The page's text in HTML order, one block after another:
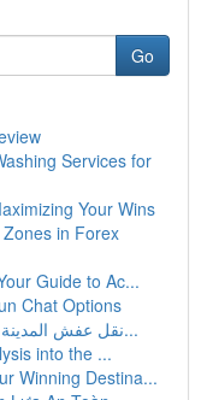
Go
Services for
Your Wins
in Forex
Guide to Ac...
Chat Options
نقل عفش المدينة المنورة: دليل شامل للخدمات والأ...
into the ...
Winning Destina...